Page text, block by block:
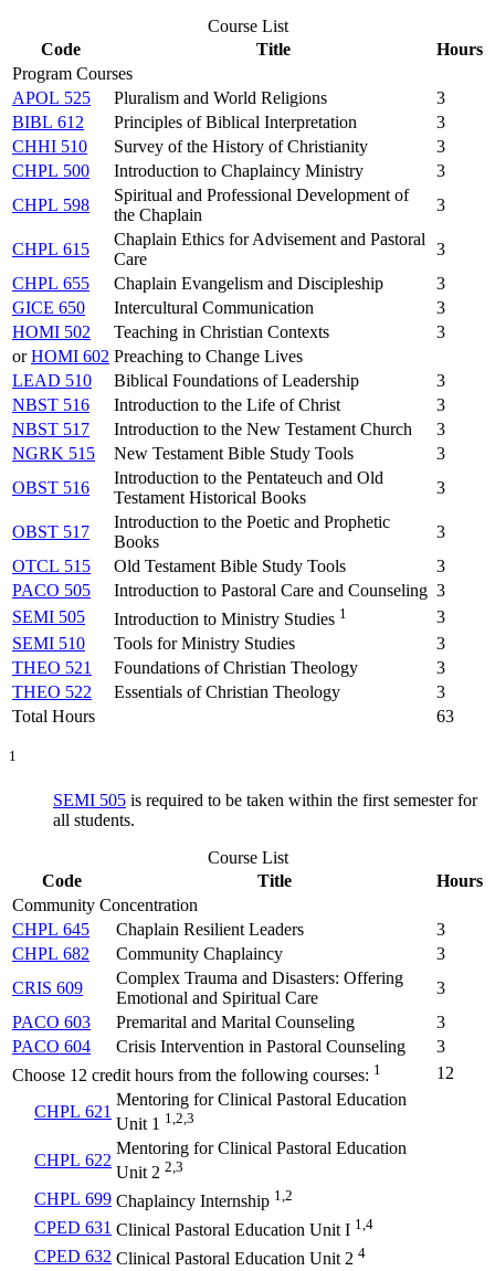
Course List
Code
Title
Hours
Program Courses
APOL 525
Pluralism and World Religions
3
BIBL 612
Principles of Biblical Interpretation
3
CHHI 510
Survey of the History of Christianity
3
CHPL 500
Introduction to Chaplaincy Ministry
3
CHPL 598
Spiritual and Professional Development of
the Chaplain
3
CHPL 615
Chaplain Ethics for Advisement and Pastoral
Care
3
CHPL 655
Chaplain Evangelism and Discipleship
3
GICE 650
Intercultural Communication
3
HOMI 502
Teaching in Christian Contexts
3
orHOMI 602 Preaching to Change Lives
LEAD 510
Biblical Foundations of Leadership
3
NBST 516
Introduction to the Life of Christ
3
NBST 517
Introduction to the New Testament Church
3
NGRK 515
New Testament Bible Study Tools
3
OBST 516
Introduction to the Pentateuch and Old
Testament Historical Books
3
OBST 517
Introduction to the Poetic and Prophetic
Books
3
OTCL 515
Old Testament Bible Study Tools
3
PACO 505
Introduction to Pastoral Care and Counseling 3
SEMI 505
Introduction to Ministry Studies 1
3
SEMI 510
Tools for Ministry Studies
3
THEO 521
Foundations of Christian Theology
3
THEO 522
Essentials of Christian Theology
3
Total Hours
63
1
SEMI 505 is required to be taken within the first semester for
all students.
Course List
Code
Title
Hours
Community Concentration
CHPL 645
Chaplain Resilient Leaders
3
CHPL 682
Community Chaplaincy
3
CRIS 609
Complex Trauma and Disasters: Offering
Emotional and Spiritual Care
3
PACO 603
Premarital and Marital Counseling
3
PACO 604
Crisis Intervention in Pastoral Counseling
3
Choose 12 credit hours from the following courses: 1 12
CHPL 621
Mentoring for Clinical Pastoral Education
Unit 1 1,2,3
CHPL 622
Mentoring for Clinical Pastoral Education
Unit 2 2,3
CHPL 699 Chaplaincy Internship 1,2
CPED 631 Clinical Pastoral Education Unit I 1,4
CPED 632 Clinical Pastoral Education Unit 2 4